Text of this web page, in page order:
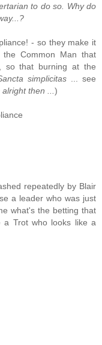
to do so. Why do
- so they make it
Common Man that
so that burning at the
simplicitas ... see
then ... )
repeatedly by Blair
a leader who was just
what's the betting that
a Trot who looks like a